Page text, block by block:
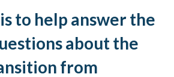
to help answer the
about the
from